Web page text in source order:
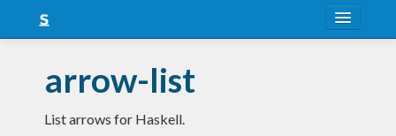
Snapshots
LTS
arrow-list
List arrows for Haskell.